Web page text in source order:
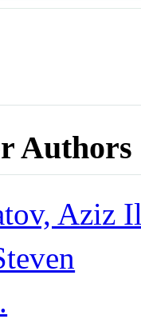
Authors
Aziz